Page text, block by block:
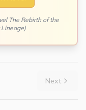
The Rebirth of the
Lineage)
Next